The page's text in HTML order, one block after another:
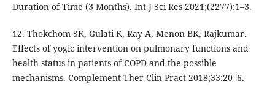
Duration of Time (3 Months). Int J Sci Res 2021;(2277):1–3.
12. Thokchom SK, Gulati K, Ray A, Menon BK, Rajkumar.
Effects of yogic intervention on pulmonary functions and
health status in patients of COPD and the possible
mechanisms. Complement Ther Clin Pract 2018;33:20–6.